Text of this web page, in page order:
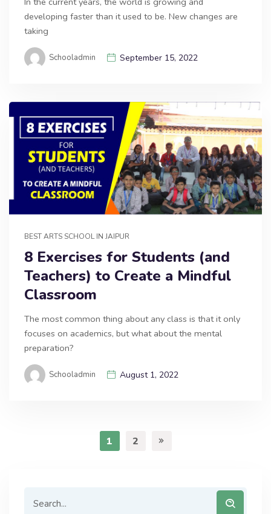
developing faster than it used to be. New changes are
taking
Schooladmin September 15, 2022
BEST ARTS SCHOOL IN JAIPUR
8 Exercises for Students (and
Teachers) to Create a Mindful
Classroom
The most common thing about any class is that it only
focuses on academics, but what about the mental
preparation?
Schooladmin August 1, 2022
1 2